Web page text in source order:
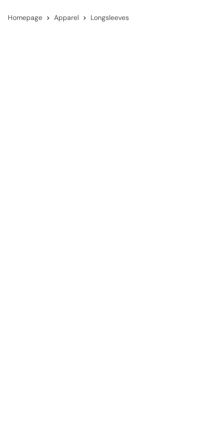
Homepage Apparel Longsleeves